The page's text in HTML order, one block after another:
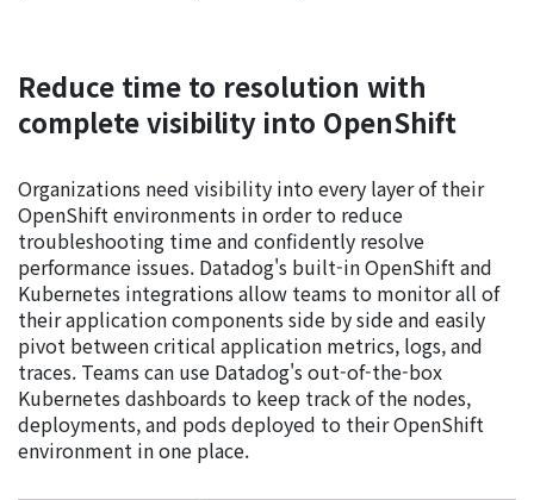
Reduce time to resolution with
complete visibility into OpenShift
Organizations need visibility into every layer of their
OpenShift environments in order to reduce
troubleshooting time and confidently resolve
performance issues. Datadog's built-in OpenShift and
Kubernetes integrations allow teams to monitor all of
their application components side by side and easily
pivot between critical application metrics, logs, and
traces. Teams can use Datadog's out-of-the-box
Kubernetes dashboards to keep track of the nodes,
deployments, and pods deployed to their OpenShift
environment in one place.